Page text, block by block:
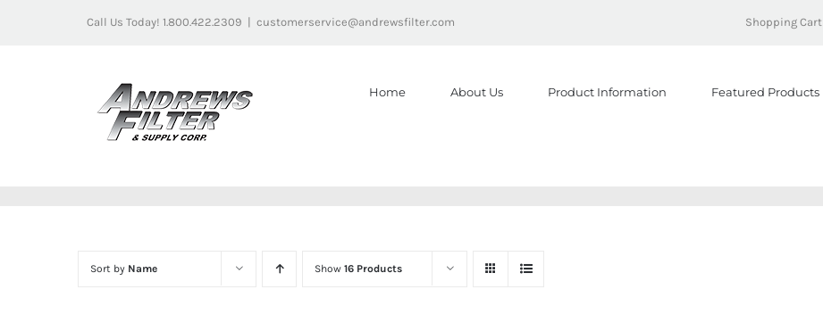
Call Us Today! 1.800.422.2309 customerservice@andrewsfilter.com Shopping Cart
Home About Us Product Information Featured Products
Sort by Name Show 16 Products